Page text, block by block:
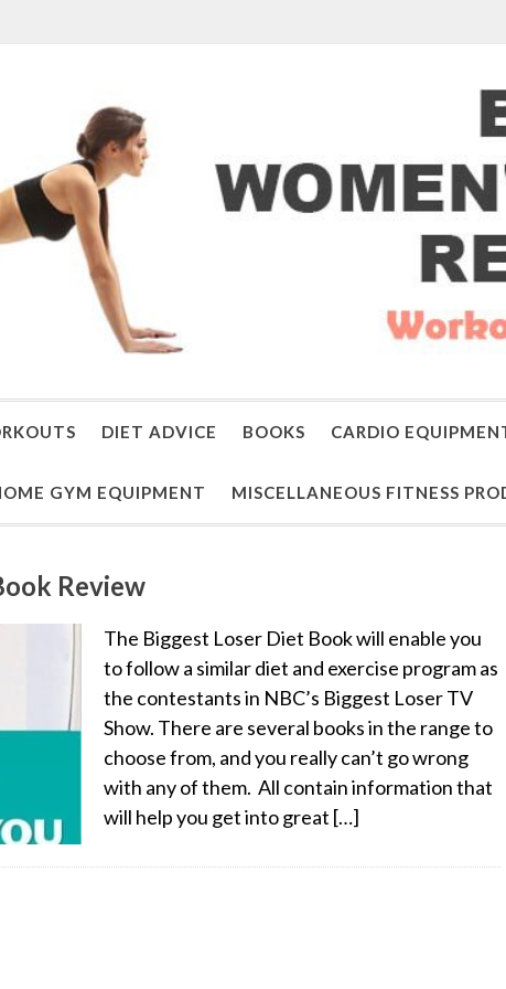
DIET ADVICE BOOKS CARDIO
GYM EQUIPMENT MISCELLANEOUS FITNESS
Review
The Biggest Loser Diet Book will enable you
to follow a similar diet and exercise program as
the contestants in NBC’s Biggest Loser TV
Show. There are several books in the range to
choose from, and you really can’t go wrong
with any of them. All contain information that
will help you get into great […]